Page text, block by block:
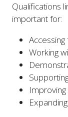
Qualifications
important for:
Working